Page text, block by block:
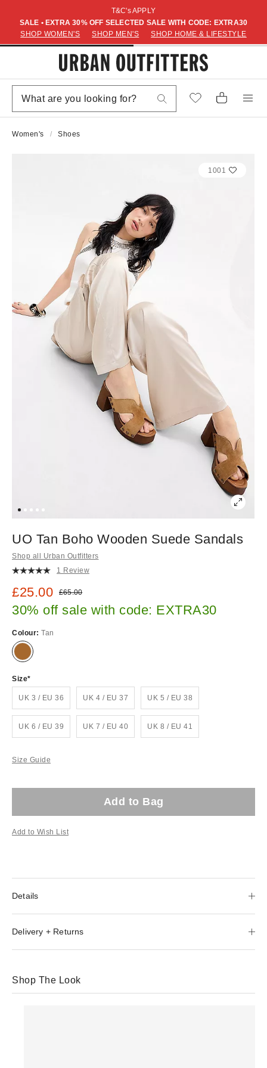
T&C's APPLY
SALE • EXTRA 30% OFF SELECTED SALE WITH CODE: EXTRA30
SHOP WOMEN'S
SHOP MEN'S SHOP HOME & LIFESTYLE
Women's Shoes
1001
UO Tan Boho Wooden Suede Sandals
Shop all Urban Outfitters
1 Review
Sale price:
£25.00 Original price:
£65.00
30% off sale with code: EXTRA30
Colour: Tan
Size
UK 3 / EU 36 UK 4 / EU 37 UK 5 / EU 38
UK 6 / EU 39 UK 7 / EU 40 UK 8 / EU 41
Size Guide
Add to Bag
Add to Wish List
Details
Delivery + Returns
Shop The Look